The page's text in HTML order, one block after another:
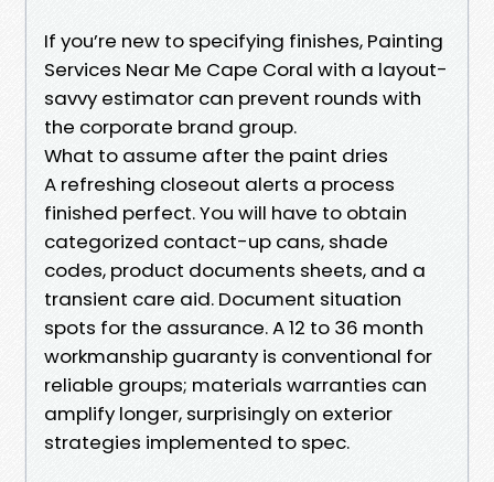
If you’re new to specifying finishes, Painting
Services Near Me Cape Coral with a layout-
savvy estimator can prevent rounds with
the corporate brand group.
What to assume after the paint dries
A refreshing closeout alerts a process
finished perfect. You will have to obtain
categorized contact-up cans, shade
codes, product documents sheets, and a
transient care aid. Document situation
spots for the assurance. A 12 to 36 month
workmanship guaranty is conventional for
reliable groups; materials warranties can
amplify longer, surprisingly on exterior
strategies implemented to spec.